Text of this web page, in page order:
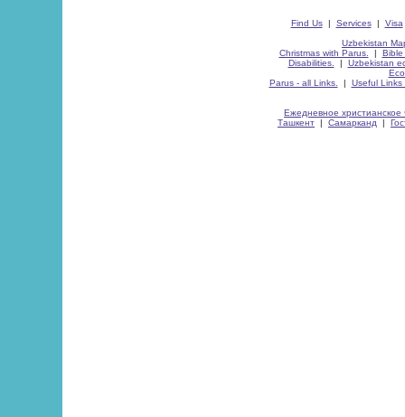
Find Us| Services| Visa
Uzbekistan
Christmas with Parus.
| Bible
Disabilities.
| Uzbekistan
Parus - all Links.
| Useful Links
Ежедневное христианское
Ташкент | Самарканд |